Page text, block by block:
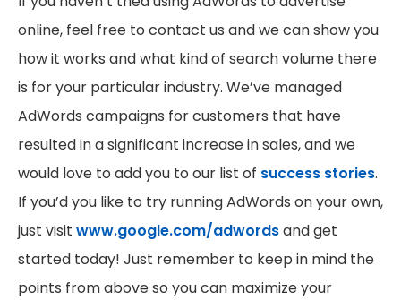
online, feel free to contact us and we can show you
how it works and what kind of search volume there
is for your particular industry. We’ve managed
AdWords campaigns for customers that have
resulted in a significant increase in sales, and we
would love to add you to our list of success stories.
If you’d you like to try running AdWords on your own,
just visit www.google.com/adwordsand get
started today! Just remember to keep in mind the
points from above so you can maximize your